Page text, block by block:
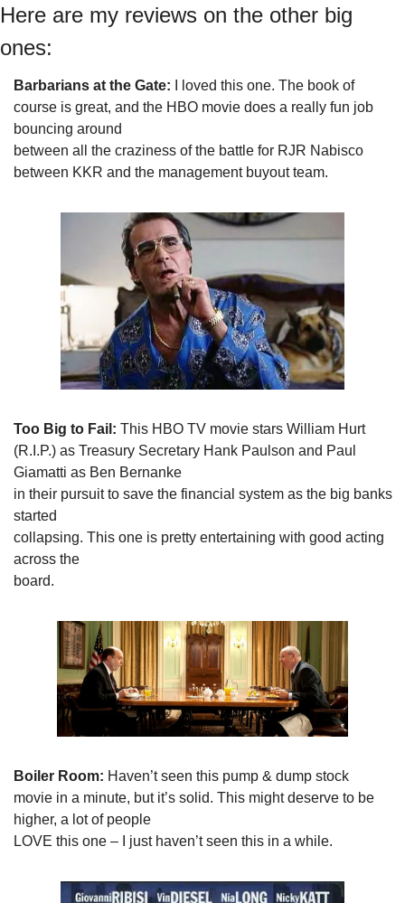
Here are my reviews on the other big
ones:
Barbarians at the Gate:
I loved this one. The book of
course is great, and the HBO movie does a really fun job
bouncing around
between all the craziness of the battle for RJR Nabisco
between KKR and the management buyout team.
Too Big to Fail: This HBO TV movie stars William Hurt
(R.I.P.) as Treasury Secretary Hank Paulson and Paul
Giamatti as Ben Bernanke
in their pursuit to save the financial system as the big banks
started
collapsing. This one is pretty entertaining with good acting
across the
board.
Boiler Room: Haven’t seen this pump & dump stock
movie in a minute, but it’s solid. This might deserve to be
higher, a lot of people
LOVE this one – I just haven’t seen this in a while.